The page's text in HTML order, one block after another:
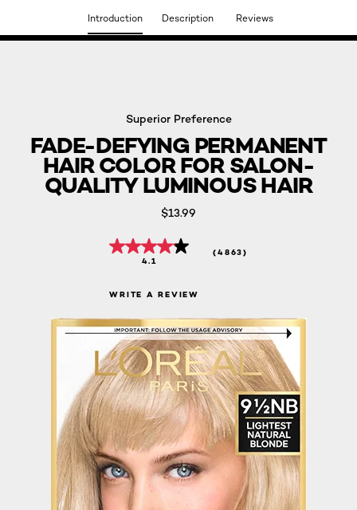
DISCOVER OUR NEW ARRIVALS.SHOP NOW
Superior Preference
FADE-DEFYING PERMANENT
HAIR COLOR FOR SALON-
QUALITY LUMINOUS HAIR
$13.99
4.1
(4863)
WRITE A REVIEW
Introduction Description Reviews